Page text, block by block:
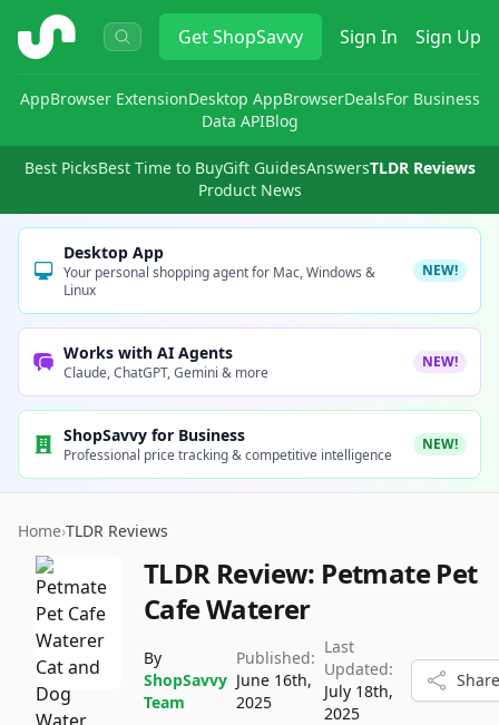
ShopSavvy GetShopSavvy Sign In Sign Up
AppBrowser ExtensionDesktop AppBrowserDealsFor Business
Data APIBlog
Best PicksBest Time to BuyGift GuidesAnswersTLDR Reviews
Product News
Desktop App
Your personal shopping agent for Mac, Windows &
Linux
NEW!
Works with AI Agents
Claude, ChatGPT, Gemini & more
NEW!
ShopSavvy for Business
Professional price tracking & competitive intelligence
NEW!
Home›TLDR Reviews
TLDR Review: Petmate Pet
Cafe Waterer
By
ShopSavvy
Team
Published:
June 16th,
2025
Last
Updated:
July 18th,
2025
Share